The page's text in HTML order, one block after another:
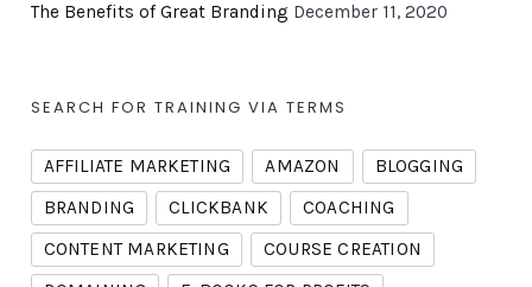
The Benefits of Great Branding December 11, 2020
SEARCH FOR TRAINING VIA TERMS
AFFILIATE MARKETING AMAZON
BLOGGING
BRANDING
CLICKBANK
COACHING
CONTENT MARKETING
COURSE CREATION